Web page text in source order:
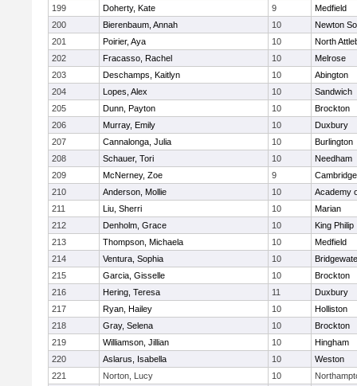
199
Doherty, Kate 9
Medfield
200
Bierenbaum, Annah 10
Newton
201
Poirier, Aya 10
North
202
Fracasso, Rachel 10
Melrose
203
Deschamps, Kaitlyn 10
Abington
204
Lopes, Alex 10
Sandwich
205
Dunn, Payton 10
Brockton
206
Murray, Emily 10
Duxbury
207
Cannalonga, Julia 10
Burlington
208
Schauer, Tori 10
Needham
209
McNerney, Zoe 9
210
Anderson, Mollie 10
Academy
211
Liu, Sherri 10
Marian
212
Denholm, Grace 10
King Philip
213
Thompson, Michaela 10
Medfield
214
Ventura, Sophia 10
215
Garcia, Gisselle 10
Brockton
216
Hering, Teresa 11
Duxbury
217
Ryan, Hailey 10
Holliston
218
Gray, Selena 10
Brockton
219
Williamson, Jillian 10
Hingham
220
Aslarus, Isabella 10
Weston
221
Norton, Lucy 10